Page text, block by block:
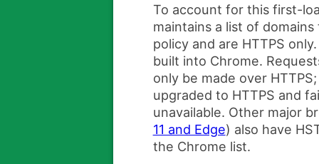
To account for this first-
maintains a list of
policy and are HTTPS
built into Chrome.
only be made over
upgraded to HTTPS and
unavailable. Other major
11 and Edge) also have
the Chrome list.